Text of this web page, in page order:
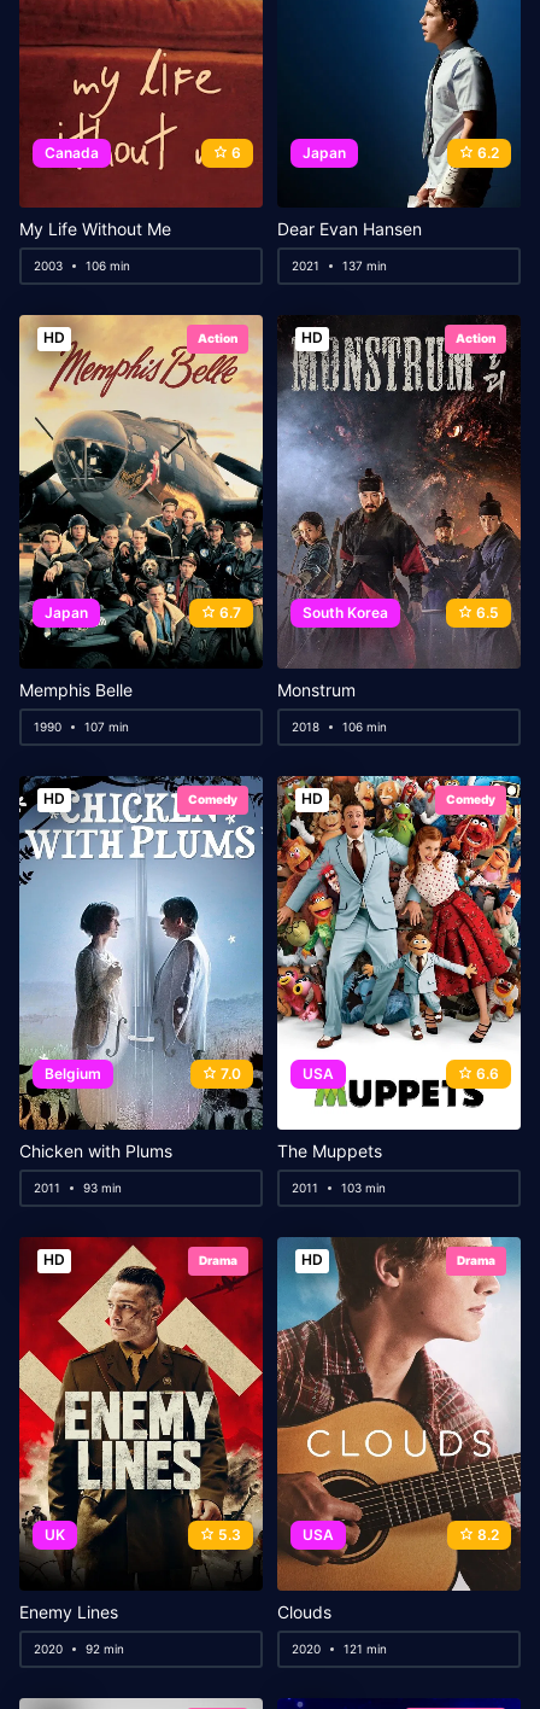
Canada 6
My Life Without Me
2003 106 min
Japan 6.2
Dear Evan Hansen
2021 137 min
HD Action
Japan 6.7
Memphis Belle
1990 107 min
HD Action
South Korea 6.5
Monstrum
2018 106 min
HD Comedy
Belgium 7.0
Chicken with Plums
2011 93 min
HD Comedy
USA 6.6
The Muppets
2011 103 min
HD Drama
UK 5.3
Enemy Lines
2020 92 min
HD Drama
USA 8.2
Clouds
2020 121 min